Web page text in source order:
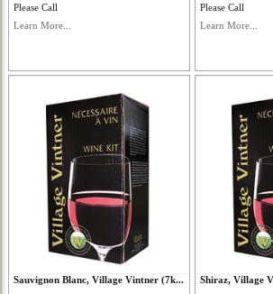
Please Call
Learn More...
Please Call
Learn More...
Sauvignon Blanc, Village Vintner (7k... Shiraz, Village